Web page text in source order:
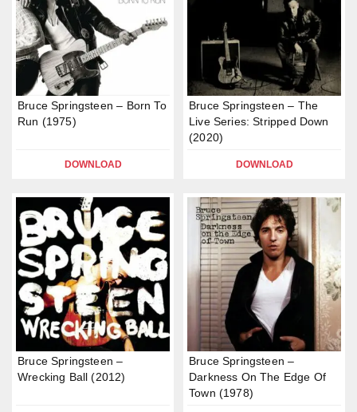
Bruce Springsteen – Born To
Run (1975)
DOWNLOAD
Bruce Springsteen – The
Live Series: Stripped Down
(2020)
DOWNLOAD
Bruce Springsteen –
Wrecking Ball (2012)
Bruce Springsteen –
Darkness On The Edge Of
Town (1978)